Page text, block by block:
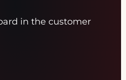
in the customer